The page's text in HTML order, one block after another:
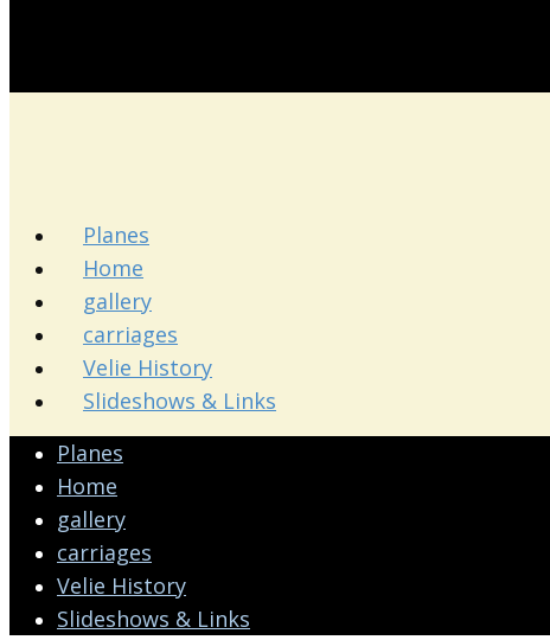
Planes
Home
gallery
carriages
Velie History
Slideshows & Links
Planes
Home
gallery
carriages
Velie History
Slideshows & Links